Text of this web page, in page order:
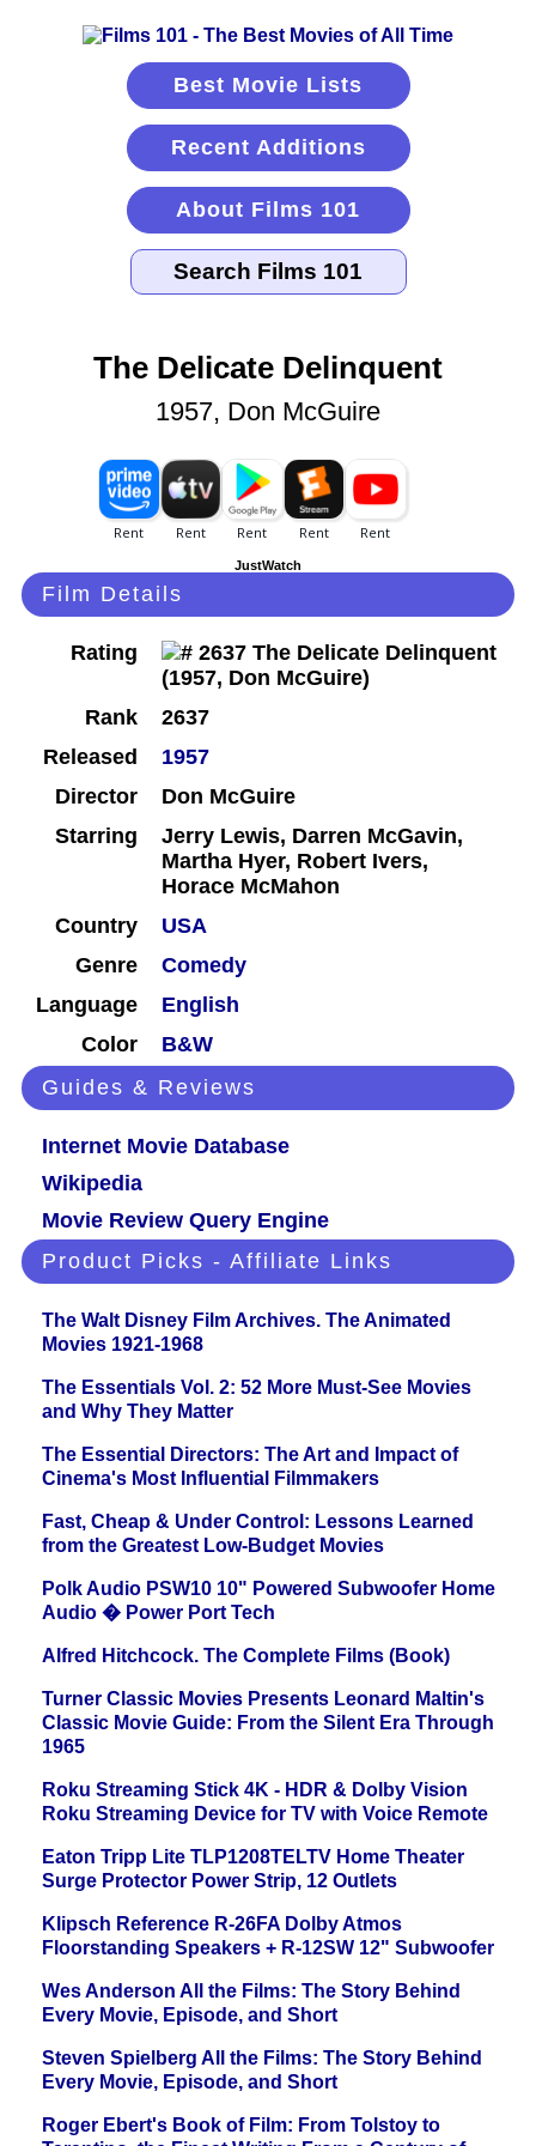
Best Movie Lists
Recent Additions
About Films 101
The Delicate Delinquent
1957, Don McGuire
JustWatch
Film Details
Rating
Rank
2637
Released
1957
Director
Don McGuire
Starring
Jerry Lewis, Darren McGavin,
Martha Hyer, Robert Ivers,
Horace McMahon
Country
USA
Genre
Comedy
Language
English
Color
B&W
Guides & Reviews
Internet Movie Database
Wikipedia
Movie Review Query Engine
Product Picks - Affiliate Links
The Walt Disney Film Archives. The Animated
Movies 1921-1968
The Essentials Vol. 2: 52 More Must-See Movies
and Why They Matter
The Essential Directors: The Art and Impact of
Cinema's Most Influential Filmmakers
Fast, Cheap & Under Control: Lessons Learned
from the Greatest Low-Budget Movies
Polk Audio PSW10 10" Powered Subwoofer Home
Audio � Power Port Tech
Alfred Hitchcock. The Complete Films (Book)
Turner Classic Movies Presents Leonard Maltin's
Classic Movie Guide: From the Silent Era Through
1965
Roku Streaming Stick 4K - HDR & Dolby Vision
Roku Streaming Device for TV with Voice Remote
Eaton Tripp Lite TLP1208TELTV Home Theater
Surge Protector Power Strip, 12 Outlets
Klipsch Reference R-26FA Dolby Atmos
Floorstanding Speakers + R-12SW 12" Subwoofer
Wes Anderson All the Films: The Story Behind
Every Movie, Episode, and Short
Steven Spielberg All the Films: The Story Behind
Every Movie, Episode, and Short
Roger Ebert's Book of Film: From Tolstoy to